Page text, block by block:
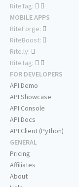
RiteTag:
MOBILE APPS
RiteForge:
RiteBoost:
Rite.ly:
RiteTag:
FOR DEVELOPERS
API Demo
API Showcase
API Console
API Docs
API Client (Python)
GENERAL
Pricing
Affiliates
About